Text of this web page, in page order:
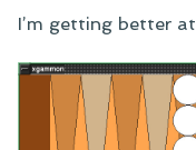
I’m getting better